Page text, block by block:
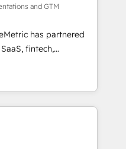
•
2022 EMEA Impact
successful HubSpot
• Proprietary
team:
👉 Grow
and GTM
has partnered
fintech,
industries. With
we deliver scalable
RevOps challenges.